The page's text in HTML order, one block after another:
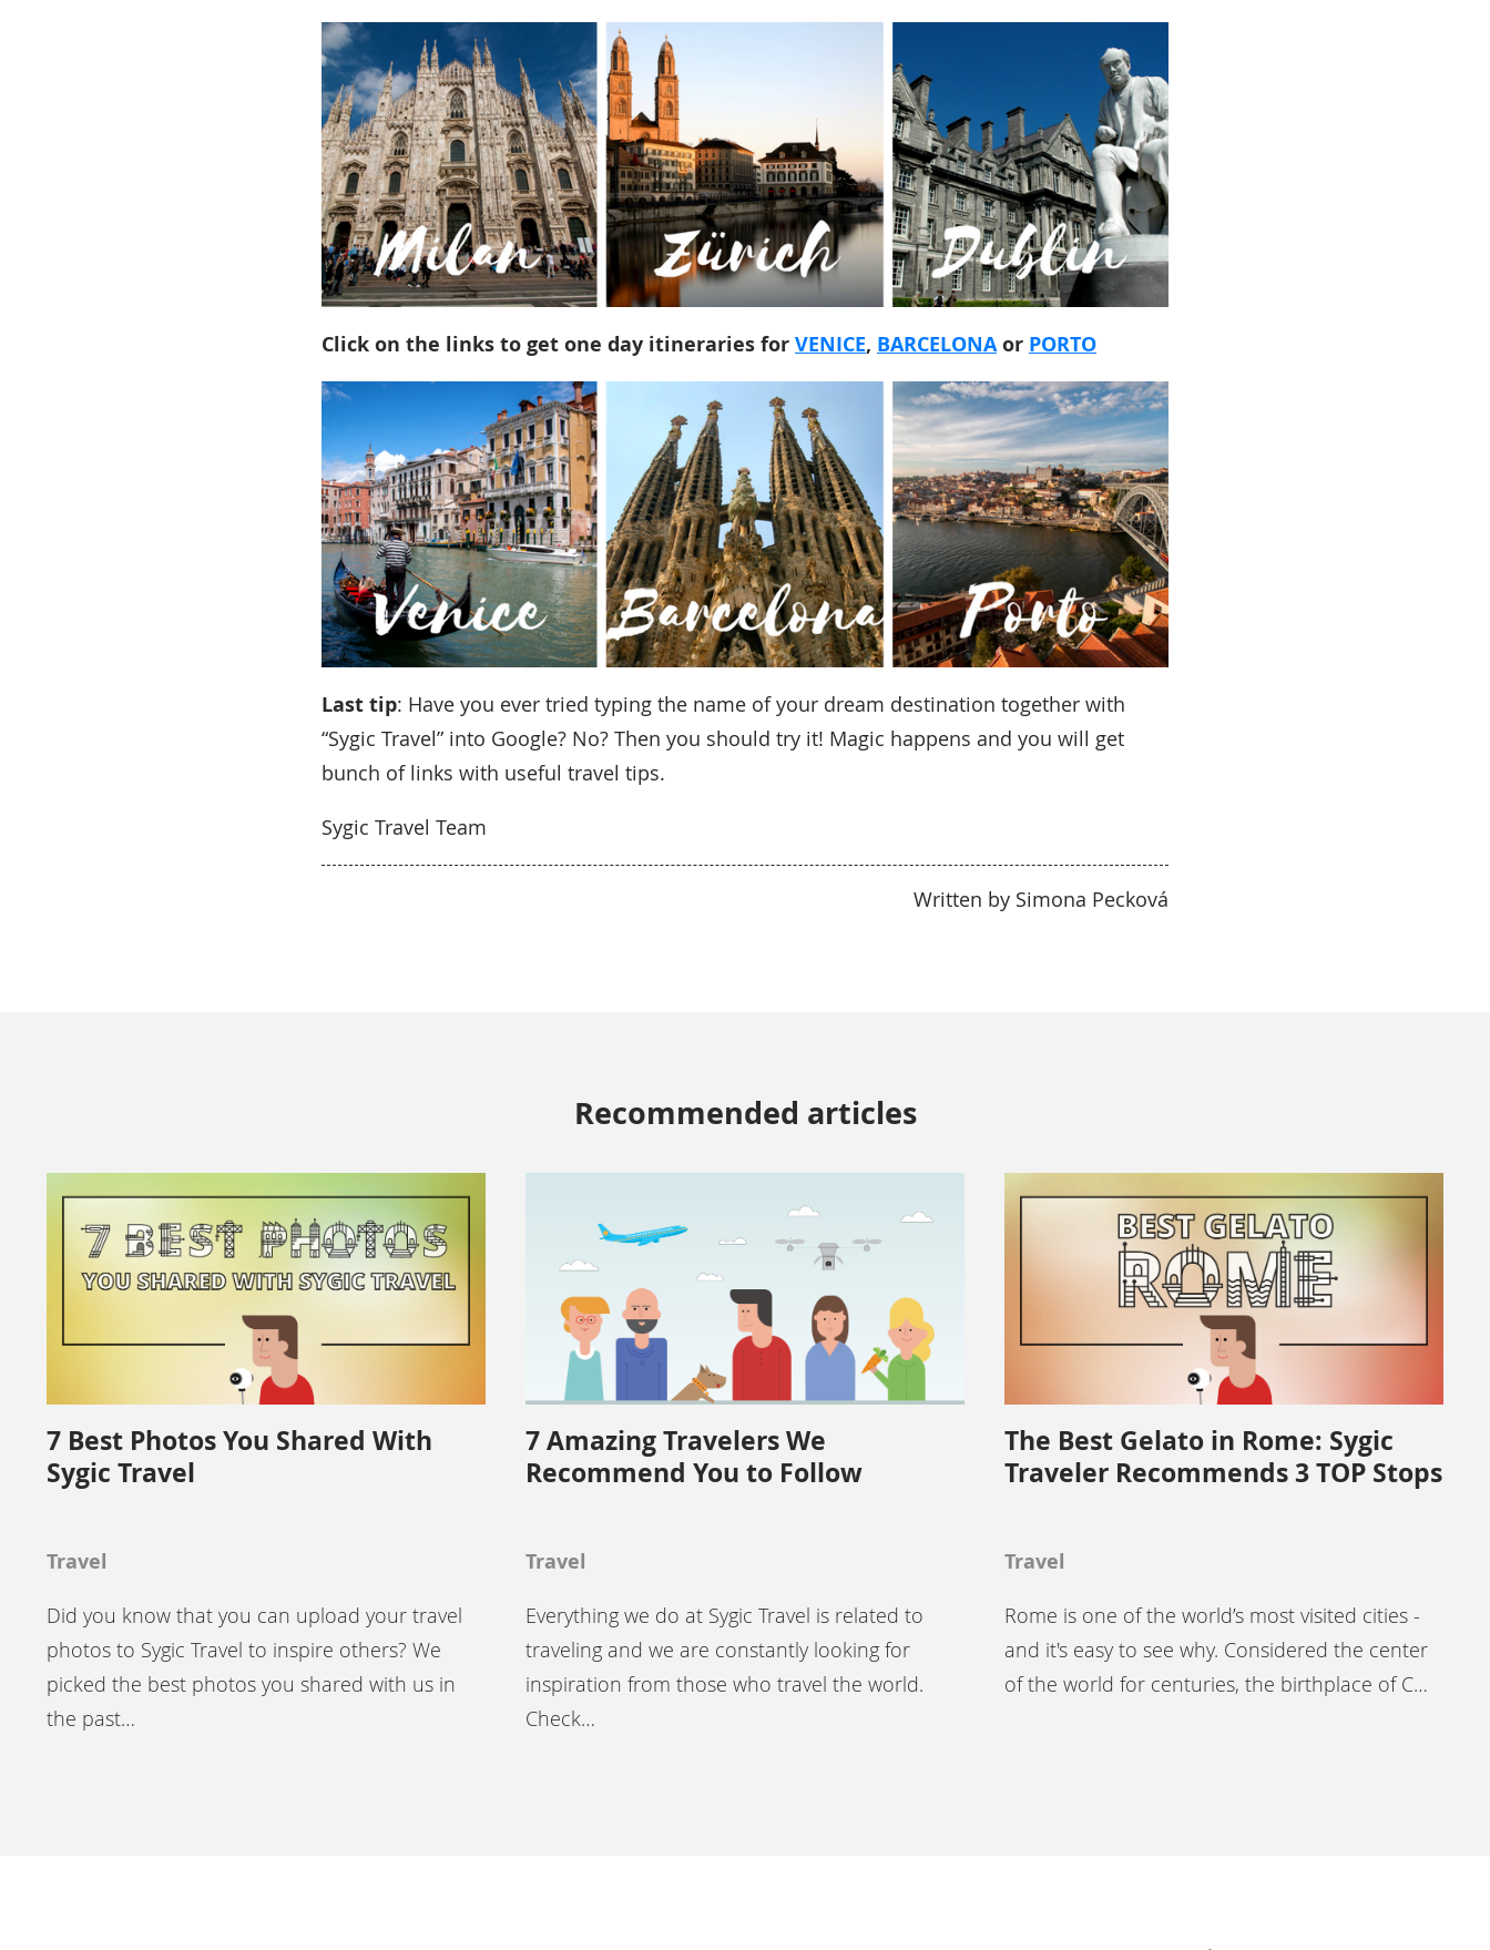
Click on the links to get one day itineraries for VENICE, BARCELONAor PORTO
Last tip: Have you ever tried typing the name of your dream destination together with
“Sygic Travel” into Google? No? Then you should try it! Magic happens and you will get
bunch of links with useful travel tips.
Sygic Travel Team
Written by Simona Pecková
Recommended articles
7 Best Photos You Shared With
Sygic Travel
Travel
Did you know that you can upload your travel
photos to Sygic Travel to inspire others? We
picked the best photos you shared with us in
the past…
7 Amazing Travelers We
Recommend You to Follow
Travel
Everything we do at Sygic Travel is related to
traveling and we are constantly looking for
inspiration from those who travel the world.
Check…
The Best Gelato in Rome: Sygic
Traveler Recommends 3 TOP Stops
Travel
Rome is one of the world’s most visited cities -
and it's easy to see why. Considered the center
of the world for centuries, the birthplace of C…